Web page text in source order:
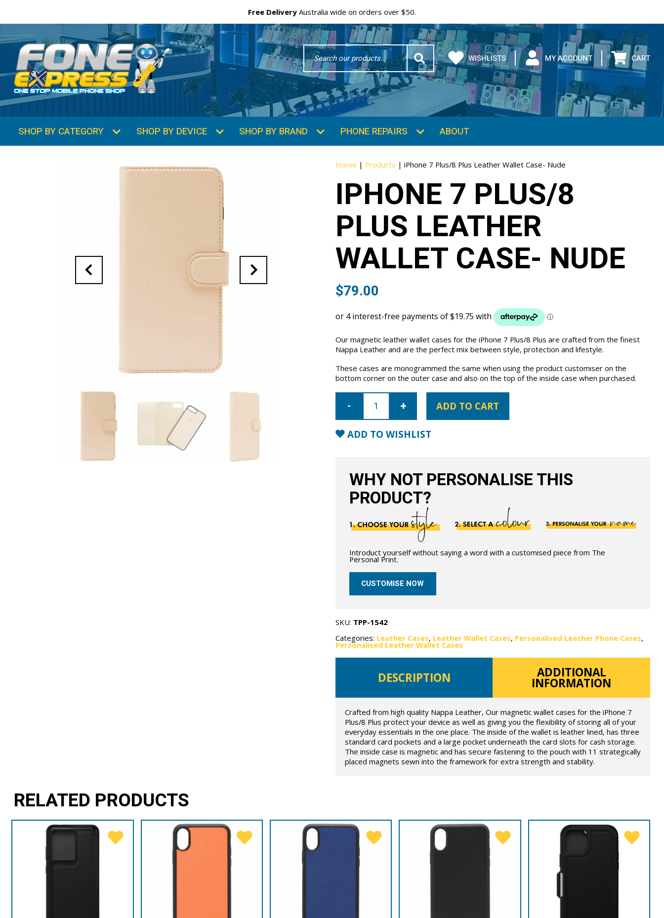
Free Delivery Australia wide on orders over $50.
Search
Word WISHLISTS MY ACCOUNT CART
SHOP BY CATEGORY SHOP BY DEVICE SHOP BY BRAND PHONE REPAIRS ABOUT
Home | Products |iPhone 7 Plus/8 Plus Leather Wallet Case- Nude
IPHONE 7 PLUS/8
PLUS LEATHER
WALLET CASE- NUDE
$79.00
Our magnetic leather wallet cases for the iPhone 7 Plus/8 Plus are crafted from the finest
Nappa Leather and are the perfect mix between style, protection and lifestyle.
These cases are monogrammed the same when using the product customiser on the
bottom corner on the outer case and also on the top of the inside case when purchased.
iPhone
Plus/8
Leather
Wallet
Case-
ADD TO CART
ADD TO WISHLIST
WHY NOT PERSONALISE THIS
PRODUCT?
Introduct yourself without saying a word with a customised piece from The
Personal Print.
CUSTOMISE NOW
SKU: TPP-1542
Categories: Leather Cases, Leather Wallet Cases, Personalised Leather Phone Cases,
Personalised Leather Wallet Cases
DESCRIPTION ADDITIONAL
INFORMATION
Crafted from high quality Nappa Leather, Our magnetic wallet cases for the iPhone 7
Plus/8 Plus protect your device as well as giving you the flexibility of storing all of your
everyday essentials in the one place. The inside of the wallet is leather lined, has three
standard card pockets and a large pocket underneath the card slots for cash storage.
The inside case is magnetic and has secure fastening to the pouch with 11 strategically
placed magnets sewn into the framework for extra strength and stability.
RELATED PRODUCTS